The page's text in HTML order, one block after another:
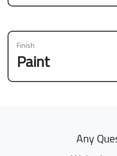
Finish
Paint
Any